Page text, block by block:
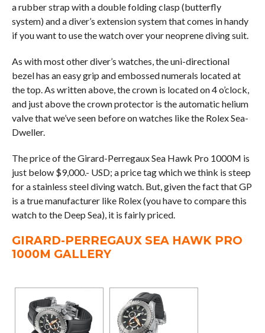
a rubber strap with a double folding clasp (butterfly
system) and a diver’s extension system that comes in handy
if you want to use the watch over your neoprene diving suit.
As with most other diver’s watches, the uni-directional
bezel has an easy grip and embossed numerals located at
the top. As written above, the crown is located on 4 o’clock,
and just above the crown protector is the automatic helium
valve that we’ve seen before on watches like the Rolex Sea-
Dweller.
The price of the Girard-Perregaux Sea Hawk Pro 1000M is
just below $9,000.- USD; a price tag which we think is steep
for a stainless steel diving watch. But, given the fact that GP
is a true manufacturer like Rolex (you have to compare this
watch to the Deep Sea), it is fairly priced.
GIRARD-PERREGAUX SEA HAWK PRO
1000M GALLERY